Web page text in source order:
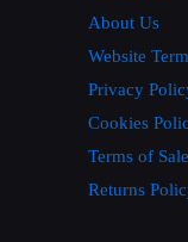
About Us
Website
Privacy
Cookies
Terms of Sale
Returns